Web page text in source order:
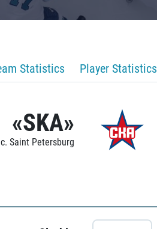
Statistics Player Statistics
«SKA»
c. Saint Petersburg